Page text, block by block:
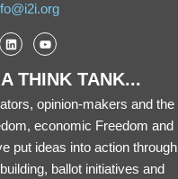
THINK TANK...
opinion-makers and the
economic Freedom and
put ideas into action through
ballot initiatives and